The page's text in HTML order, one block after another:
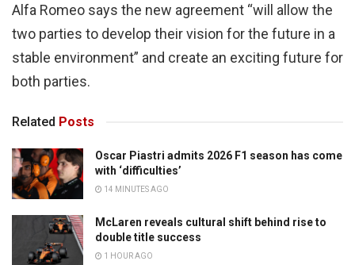
Alfa Romeo says the new agreement “will allow the
two parties to develop their vision for the future in a
stable environment” and create an exciting future for
both parties.
Related Posts
Oscar Piastri admits 2026 F1 season has come
with ‘difficulties’
14 MINUTES AGO
McLaren reveals cultural shift behind rise to
double title success
1 HOUR AGO